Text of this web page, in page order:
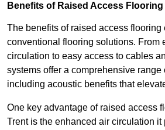
Benefits of Raised Access Flooring
The benefits of raised access flooring
conventional flooring solutions. From
circulation to easy access to cables
systems offer a comprehensive range
including acoustic benefits that
One key advantage of raised access
Trent is the enhanced air circulation it